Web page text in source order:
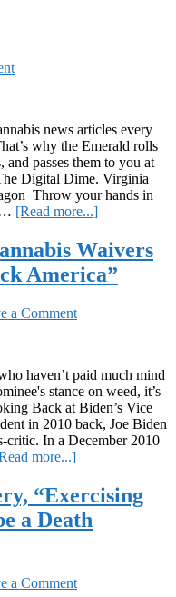
Brand
Created
by
College
Student
news articles every
why the Emerald rolls
passes them to you at
Digital Dime. Virginia
Throw your hands in
… [Read more...]about
Dime:
5/29/2020
Waivers
America”
a Comment
haven’t paid much mind
stance on weed, it’s
Back at Biden’s Vice
in 2010 back, Joe Biden
critic. In a December 2010
more...]about
Biden’s
Stance
on
“New
“Exercising
a Death
a Comment